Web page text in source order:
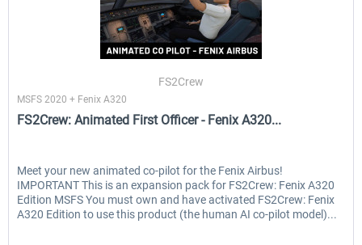
FS2Crew
MSFS 2020 + Fenix A320
FS2Crew: Animated First Officer - Fenix A320...
Meet your new animated co-pilot for the Fenix Airbus!
IMPORTANT This is an expansion pack for FS2Crew: Fenix A320
Edition MSFS You must own and have activated FS2Crew: Fenix
A320 Edition to use this product (the human AI co-pilot model)...